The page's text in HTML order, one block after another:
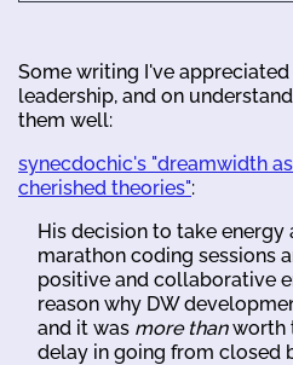
Some writing I've appreciated
leadership, and on
them well:
synecdochic's "dreamwidth
cherished theories":
His decision to take energy
marathon coding sessions
positive and collaborative
reason why DW
and it was more thanworth
delay in going from closed